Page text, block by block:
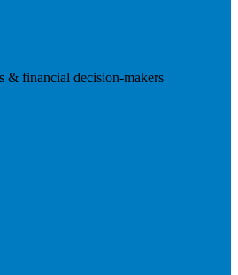
& financial decision-makers